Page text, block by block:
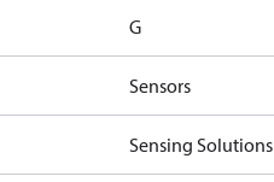
G
Sensors
Sensing Solutions